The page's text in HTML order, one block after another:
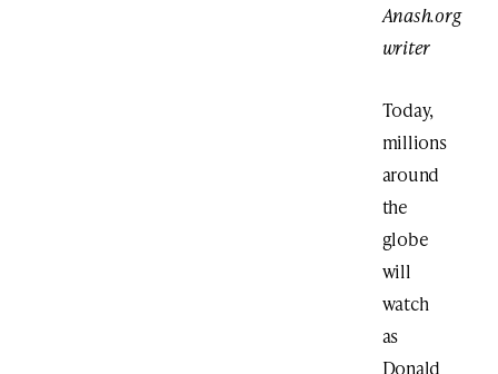
Anash.org
writer
Today,
millions
around
the
globe
will
watch
as
Donald